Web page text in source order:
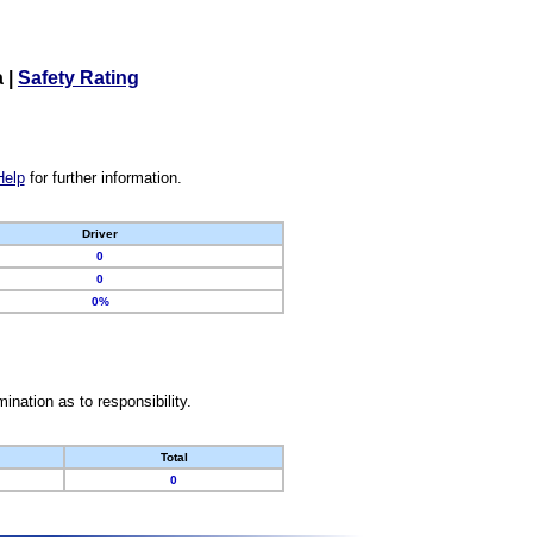
Safety Rating
for further information.
Driver
0
0
0%
as to responsibility.
Total
0